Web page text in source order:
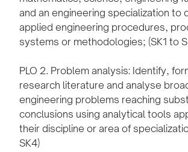
and an engineering specialization to
applied engineering procedures,
systems or methodologies; (SK1 to
PLO 2. Problem analysis: Identify,
research literature and analyse
engineering problems reaching
conclusions using analytical tools
their discipline or area of
SK4)